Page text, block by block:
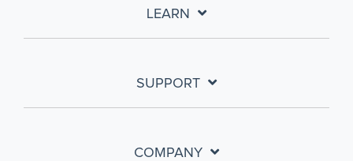
LEARN
SUPPORT
COMPANY